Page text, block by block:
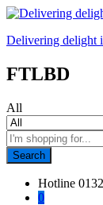
Delivering delight
FTLBD
All
Search
Hotline
0